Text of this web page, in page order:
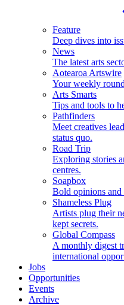
Feature
Deep dives into
News
The latest arts
Aotearoa Artswire
Your weekly
Arts Smarts
Tips and tools to
Pathfinders
Meet creatives
status quo.
Road Trip
Exploring stories
centres.
Soapbox
Bold opinions and
Shameless Plug
Artists plug their
kept secrets.
Global Compass
A monthly digest
international
Jobs
Opportunities
Events
Archive